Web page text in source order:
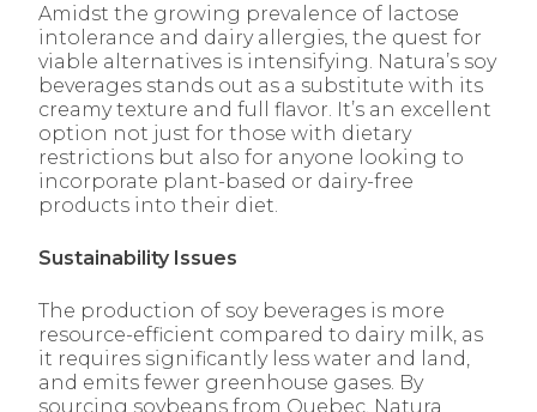
Amidst the growing prevalence of lactose
intolerance and dairy allergies, the quest for
viable alternatives is intensifying. Natura’s soy
beverages stands out as a substitute with its
creamy texture and full flavor. It’s an excellent
option not just for those with dietary
restrictions but also for anyone looking to
incorporate plant-based or dairy-free
products into their diet.
Sustainability Issues
The production of soy beverages is more
resource-efficient compared to dairy milk, as
it requires significantly less water and land,
and emits fewer greenhouse gases. By
sourcing soybeans from Quebec, Natura